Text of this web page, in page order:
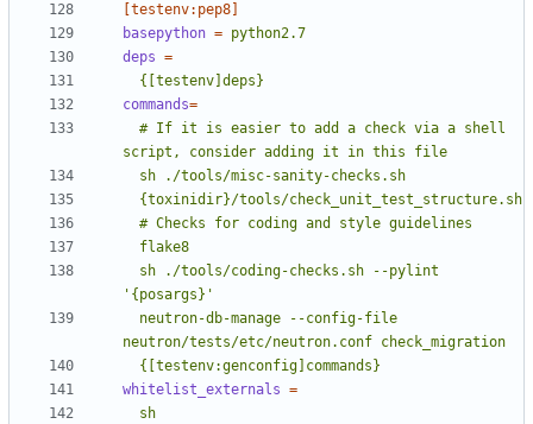
[testenv:pep8]
basepython = python2.7
deps =
  {[testenv]deps}
commands=
  {[testenv:genconfig]commands}
whitelist_externals =